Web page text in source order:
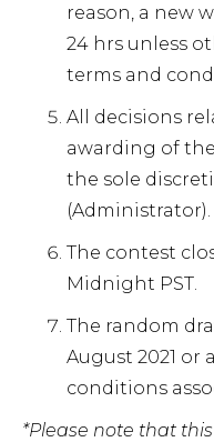
reason, a new
24 hrs unless
terms and
All decisions
awarding of
the sole
(Administrator).
The contest
Midnight PST.
The random
August 2021 or
conditions
*Please note that